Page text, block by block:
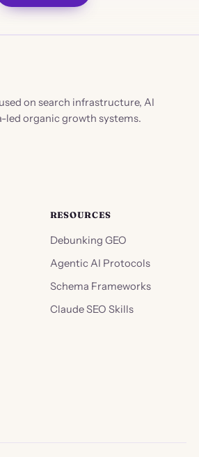
on search infrastructure, AI
led organic growth systems.
RESOURCES
Debunking GEO
Agentic AI Protocols
Schema Frameworks
Claude SEO Skills